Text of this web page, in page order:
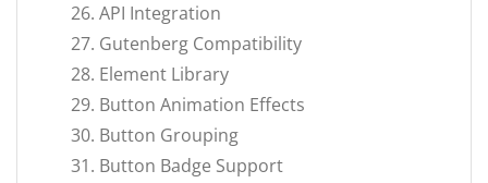
API Integration
Gutenberg Compatibility
Element Library
Button Animation Effects
Button Grouping
Button Badge Support